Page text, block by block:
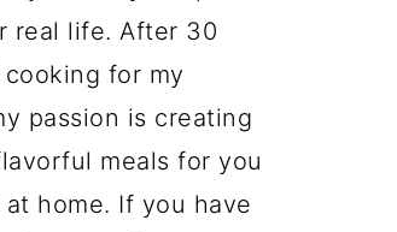
real life. After 30
for my
passion is creating
meals for you
home. If you have